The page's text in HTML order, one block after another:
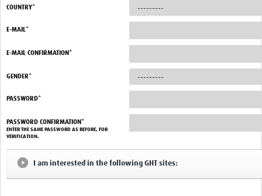
COVID-19
COUNTRY*
E-MAIL*
E-MAIL CONFIRMATION*
GENDER*
PASSWORD*
PASSWORD CONFIRMATION*
ENTER THE SAME PASSWORD AS BEFORE, FOR
VERIFICATION.
I am interested in the following GHT sites: